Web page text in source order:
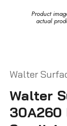
Product
actual
Walter
Walter
30A260